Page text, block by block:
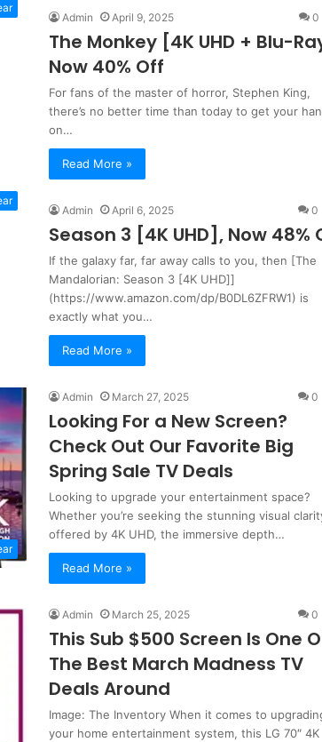
Admin April 9, 2025 0
The Monkey [4K UHD + Blu-
Now 40% Off
For fans of the master of horror, Stephen King,
there’s no better time than today to get your
on…
Read More »
Admin April 6, 2025 0
Season 3 [4K UHD], Now 48%
If the galaxy far, far away calls to you, then [The
Mandalorian: Season 3 [4K UHD]]
(https://www.amazon.com/dp/B0DL6ZFRW1) is
exactly what you…
Read More »
Admin March 27, 2025 0
Looking For a New Screen?
Check Out Our Favorite Big
Spring Sale TV Deals
Looking to upgrade your entertainment space?
Whether you’re seeking the stunning visual
offered by 4K UHD, the immersive depth…
Read More »
Admin March 25, 2025 0
This Sub $500 Screen Is One
The Best March Madness TV
Deals Around
Image: The Inventory When it comes to
your home entertainment system, this LG 70″ 4K